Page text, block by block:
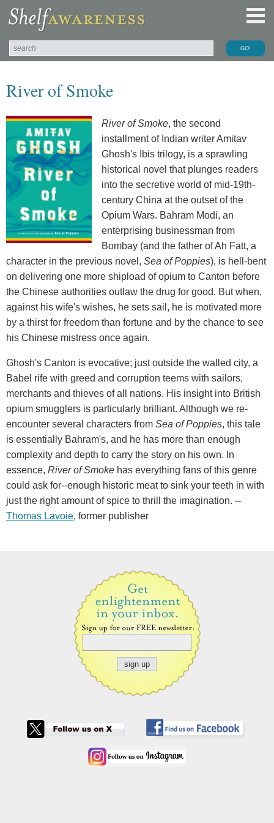
River of Smoke
River of Smoke, the second
installment of Indian writer Amitav
Ghosh's Ibis trilogy, is a sprawling
historical novel that plunges readers
into the secretive world of mid-19th-
century China at the outset of the
Opium Wars. Bahram Modi, an
enterprising businessman from
Bombay (and the father of Ah Fatt, a
character in the previous novel, Sea of Poppies), is hell-bent
on delivering one more shipload of opium to Canton before
the Chinese authorities outlaw the drug for good. But when,
against his wife's wishes, he sets sail, he is motivated more
by a thirst for freedom than fortune and by the chance to see
his Chinese mistress once again.
Ghosh's Canton is evocative; just outside the walled city, a
Babel rife with greed and corruption teems with sailors,
merchants and thieves of all nations. His insight into British
opium smugglers is particularly brilliant. Although we re-
encounter several characters from Sea of Poppies, this tale
is essentially Bahram's, and he has more than enough
complexity and depth to carry the story on his own. In
essence, River of Smoke has everything fans of this genre
could ask for--enough historic meat to sink your teeth in with
just the right amount of spice to thrill the imagination. --
Thomas Lavoie, former publisher